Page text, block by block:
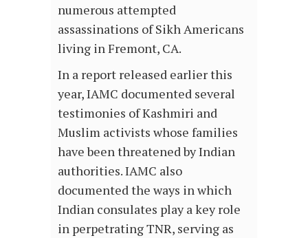
numerous attempted
assassinations of Sikh Americans
living in Fremont, CA.
In a report released earlier this
year, IAMC documented several
testimonies of Kashmiri and
Muslim activists whose families
have been threatened by Indian
authorities. IAMC also
documented the ways in which
Indian consulates play a key role
in perpetrating TNR, serving as